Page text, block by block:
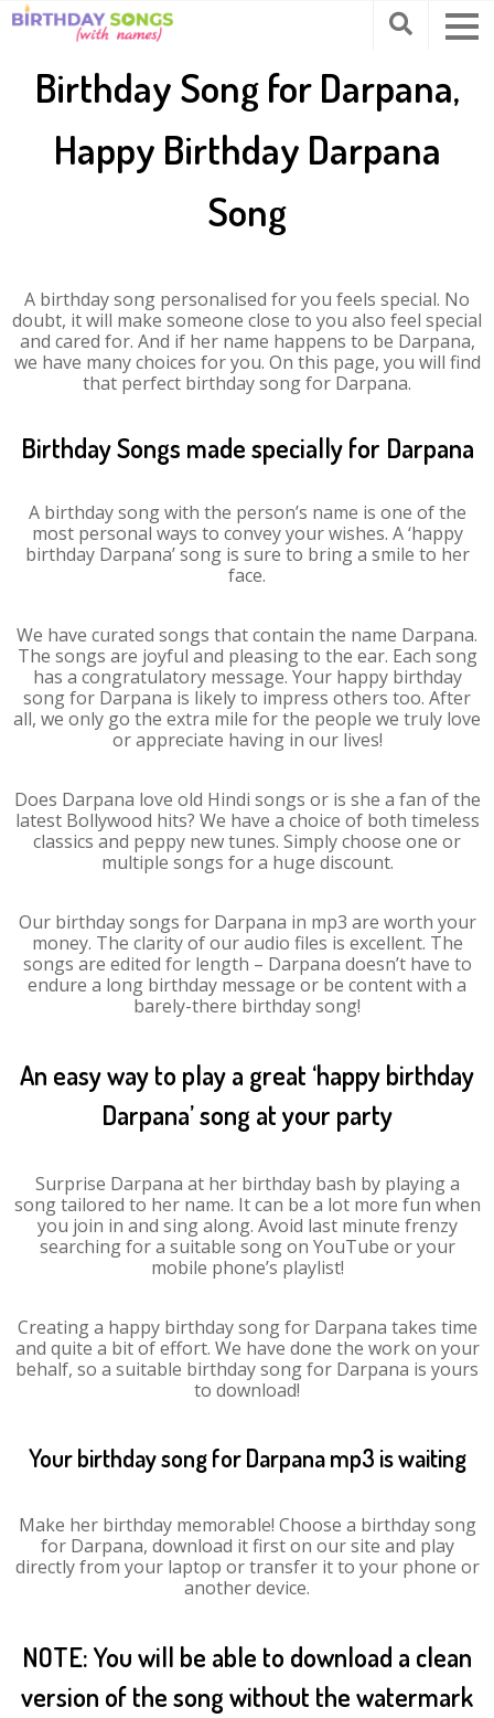
Birthday Song for Darpana,
Happy Birthday Darpana
Song
A birthday song personalised for you feels special. No
doubt, it will make someone close to you also feel special
and cared for. And if her name happens to be Darpana,
we have many choices for you. On this page, you will find
that perfect birthday song for Darpana.
Birthday Songs made specially for Darpana
A birthday song with the person’s name is one of the
most personal ways to convey your wishes. A ‘happy
birthday Darpana’ song is sure to bring a smile to her
face.
We have curated songs that contain the name Darpana.
The songs are joyful and pleasing to the ear. Each song
has a congratulatory message. Your happy birthday
song for Darpana is likely to impress others too. After
all, we only go the extra mile for the people we truly love
or appreciate having in our lives!
Does Darpana love old Hindi songs or is she a fan of the
latest Bollywood hits? We have a choice of both timeless
classics and peppy new tunes. Simply choose one or
multiple songs for a huge discount.
Our birthday songs for Darpana in mp3 are worth your
money. The clarity of our audio files is excellent. The
songs are edited for length – Darpana doesn’t have to
endure a long birthday message or be content with a
barely-there birthday song!
An easy way to play a great ‘happy birthday
Darpana’ song at your party
Surprise Darpana at her birthday bash by playing a
song tailored to her name. It can be a lot more fun when
you join in and sing along. Avoid last minute frenzy
searching for a suitable song on YouTube or your
mobile phone’s playlist!
Creating a happy birthday song for Darpana takes time
and quite a bit of effort. We have done the work on your
behalf, so a suitable birthday song for Darpana is yours
to download!
Your birthday song for Darpana mp3 is waiting
Make her birthday memorable! Choose a birthday song
for Darpana, download it first on our site and play
directly from your laptop or transfer it to your phone or
another device.
NOTE: You will be able to download a clean
version of the song without the watermark